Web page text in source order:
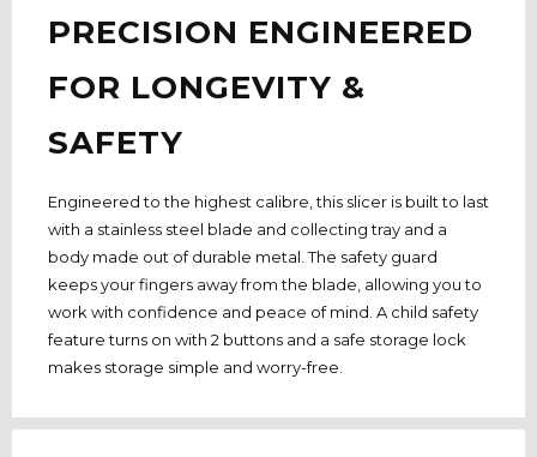
PRECISION ENGINEERED
FOR LONGEVITY &
SAFETY
Engineered to the highest calibre, this slicer is built to last
with a stainless steel blade and collecting tray and a
body made out of durable metal. The safety guard
keeps your fingers away from the blade, allowing you to
work with confidence and peace of mind. A child safety
feature turns on with 2 buttons and a safe storage lock
makes storage simple and worry-free.